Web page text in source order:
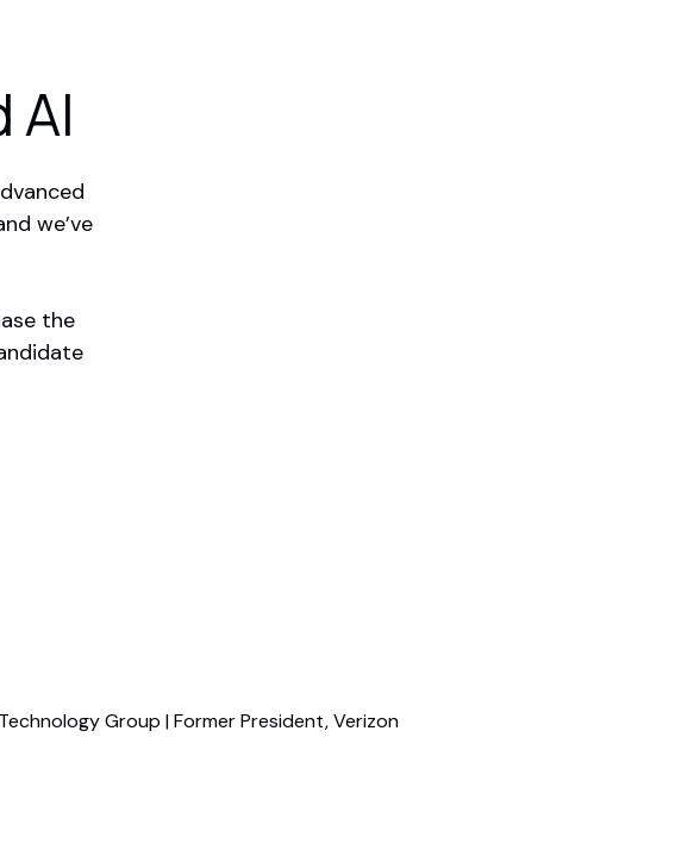
AI
we’ve
the
Group | Former President, Verizon